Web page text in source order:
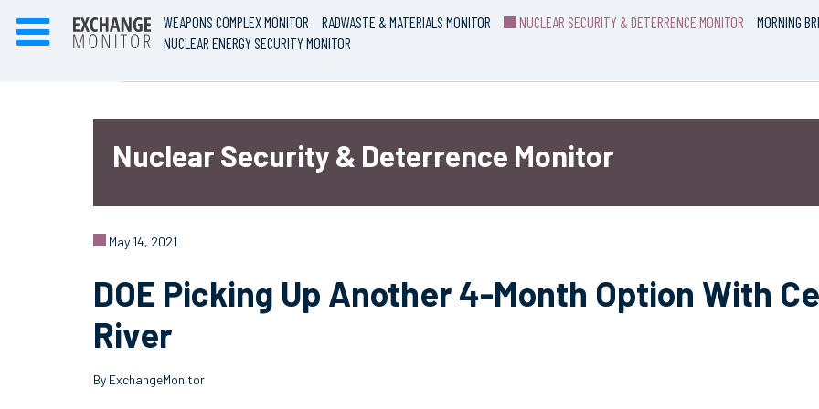
WEAPONS COMPLEX MONITOR RADWASTE & MATERIALS MONITOR NUCLEAR SECURITY & DETERRENCE MONITOR
MORNING
NUCLEAR ENERGY SECURITY MONITOR
Nuclear Security & Deterrence Monitor
May 14, 2021
DOE Picking Up Another 4-Month Option With
River
By ExchangeMonitor